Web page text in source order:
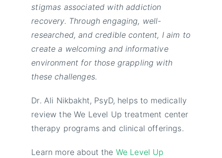
stigmas associated with addiction
recovery. Through engaging, well-
researched, and credible content, I aim to
create a welcoming and informative
environment for those grappling with
these challenges.
Dr. Ali Nikbakht, PsyD, helps to medically
review the We Level Up treatment center
therapy programs and clinical offerings.
Learn more about the We Level Up